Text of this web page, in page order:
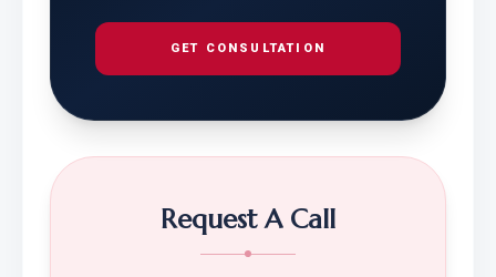
GET CONSULTATION
Request A Call